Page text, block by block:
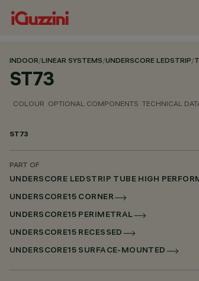
INDOOR/LINEAR SYSTEMS/UNDERSCORE LEDSTRIP/
ST73
COLOUR OPTIONAL COMPONENTS TECHNICAL
ST73
PART OF
UNDERSCORE LEDSTRIP TUBE HIGH
UNDERSCORE15 CORNER
UNDERSCORE15 PERIMETRAL
UNDERSCORE15 RECESSED
UNDERSCORE15 SURFACE-MOUNTED